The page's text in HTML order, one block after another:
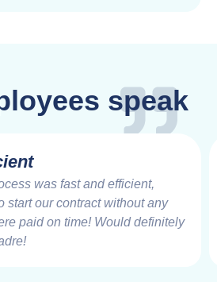
speak
was fast and efficient,
start our contract without any
paid on time! Would definitely